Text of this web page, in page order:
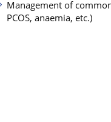
Management of
PCOS, anaemia, etc.)